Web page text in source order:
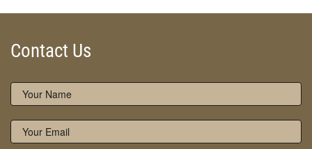
Contact Us